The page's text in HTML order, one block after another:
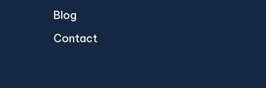
Blog
Contact